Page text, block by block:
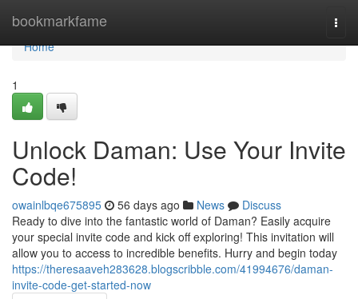
bookmarkfame
Home
Home
1
Unlock Daman: Use Your Invite
Code!
owainlbqe675895 56 days ago News
Discuss
Ready to dive into the fantastic world of Daman? Easily acquire
your special invite code and kick off exploring! This invitation will
allow you to access to incredible benefits. Hurry and begin today
https://theresaaveh283628.blogscribble.com/41994676/daman-
invite-code-get-started-now